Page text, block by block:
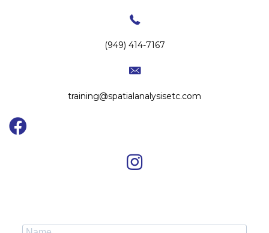
(949) 414-7167
training@spatialanalysisetc.com